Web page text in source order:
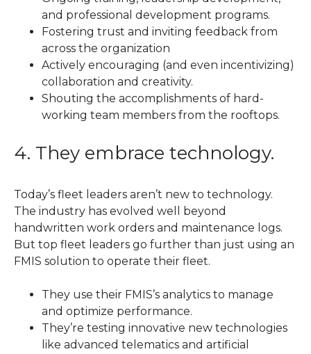
and professional development programs.
Fostering trust and inviting feedback from
across the organization
Actively encouraging (and even incentivizing)
collaboration and creativity.
Shouting the accomplishments of hard-
working team members from the rooftops.
4. They embrace technology.
Today’s fleet leaders aren’t new to technology.
The industry has evolved well beyond
handwritten work orders and maintenance logs.
But top fleet leaders go further than just using an
FMIS solution to operate their fleet.
They use their FMIS’s analytics to manage
and optimize performance.
They’re testing innovative new technologies
like advanced telematics and artificial